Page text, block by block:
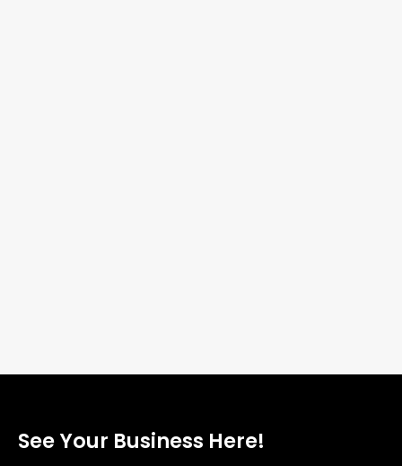
See Your Business Here!